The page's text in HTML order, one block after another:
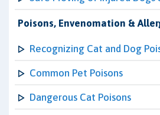
Poisons, Envenomation &
Recognizing Cat and Dog
Common Pet Poisons
Dangerous Cat Poisons